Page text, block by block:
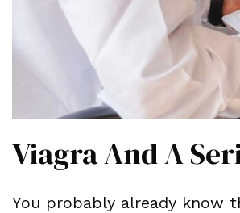
Viagra And A
You probably already know